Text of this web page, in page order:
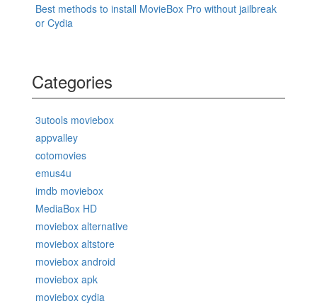
Best methods to install MovieBox Pro without jailbreak
or Cydia
Categories
3utools moviebox
appvalley
cotomovies
emus4u
imdb moviebox
MediaBox HD
moviebox alternative
moviebox altstore
moviebox android
moviebox apk
moviebox cydia